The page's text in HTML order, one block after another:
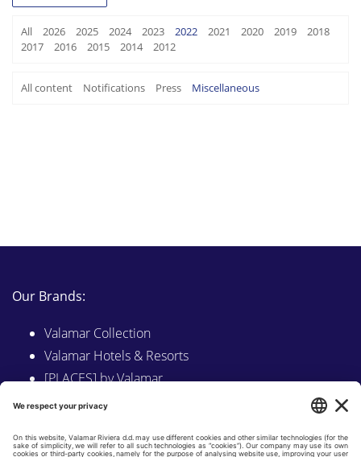
All 2026 2025 2024 2023 2022 2021 2020 2019
2018
2017
2016 2015 2014 2012
All content Notifications Press Miscellaneous
Our Brands:
Valamar Collection
Valamar Hotels & Resorts
[PLACES] by Valamar
Sunny by Valamar